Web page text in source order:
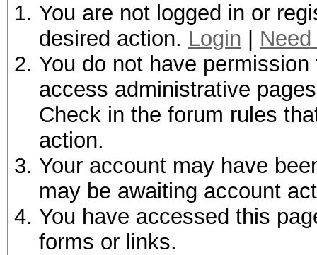
You are not logged in or
desired action. Login
You do not have
access administrative
Check in the forum rules
action.
Your account may have
may be awaiting account
You have accessed this
forms or links.